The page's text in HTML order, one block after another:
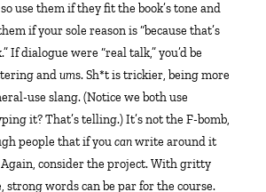
use them if they fit the book’s tone and
if your sole reason is “because that’s
If dialogue were “real talk,” you’d be
andums. Sh*t is trickier, being more
use slang. (Notice we both use
it? That’s telling.) It’s not the F-bomb,
people that if youcanwrite around it
consider the project. With gritty
strong words can be par for the course.